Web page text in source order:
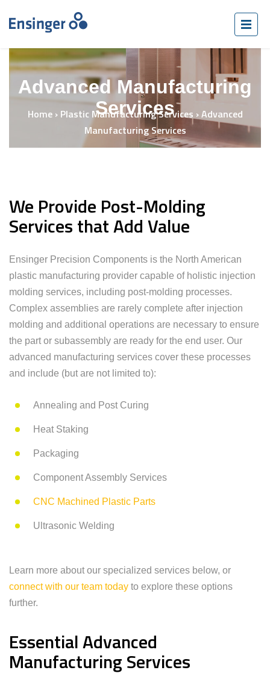
Advanced Manufacturing
Services
Home› Plastic Manufacturing Services ›Advanced
Manufacturing Services
We Provide Post-Molding
Services that Add Value
Ensinger Precision Components is the North American
plastic manufacturing provider capable of holistic injection
molding services, including post-molding processes.
Complex assemblies are rarely complete after injection
molding and additional operations are necessary to ensure
the part or subassembly are ready for the end user. Our
advanced manufacturing services cover these processes
and include (but are not limited to):
Annealing and Post Curing
Heat Staking
Packaging
Component Assembly Services
CNC Machined Plastic Parts
Ultrasonic Welding
Learn more about our specialized services below, or
connect with our team today to explore these options
further.
Essential Advanced
Manufacturing Services